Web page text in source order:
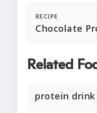
RECIPE
Chocolate
Related
protein